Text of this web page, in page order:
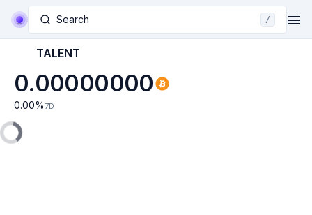
Search /
TALENT
0.00000000
0.00% 7D